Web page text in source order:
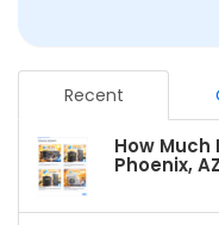
Recent
How Much
Phoenix,